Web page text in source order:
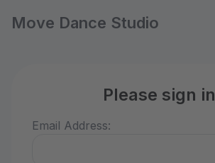
Move Dance Studio
Please sign in
Email Address: